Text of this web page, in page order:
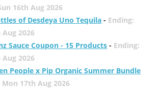
16th Aug 2026
of Desdeya Uno Tequila - Ending:
Aug 2026
Sauce Coupon - 15 Products - Ending:
Aug 2026
People x Pip Organic Summer Bundle
Mon 17th Aug 2026